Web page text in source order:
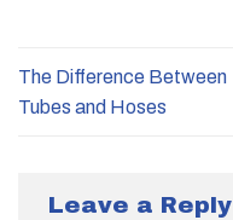
The Difference Between
Tubes and Hoses
Leave a Reply